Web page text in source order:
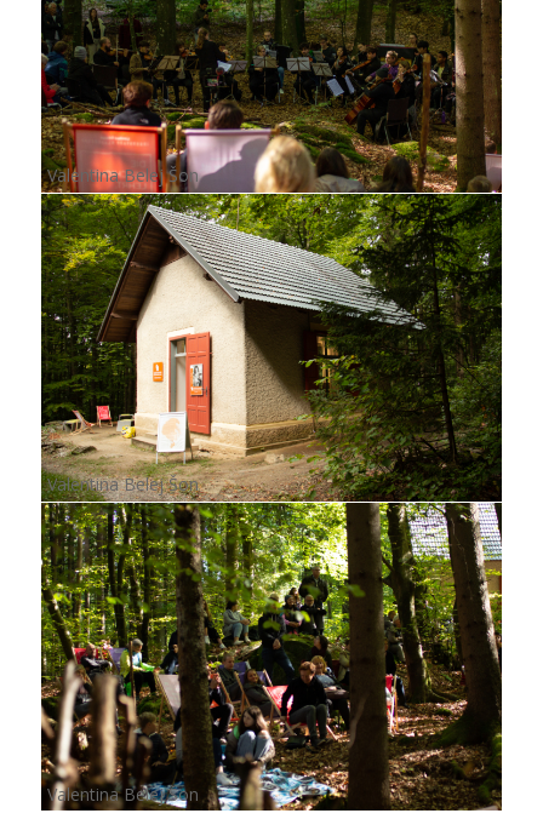
Valentina Belej Šon
Valentina Belej Šon
Valentina Belej Šon